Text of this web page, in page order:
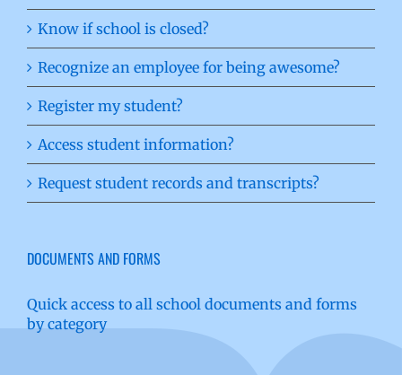
Know if school is closed?
Recognize an employee for being awesome?
Register my student?
Access student information?
Request student records and transcripts?
DOCUMENTS AND FORMS
Quick access to all school documents and forms
by category